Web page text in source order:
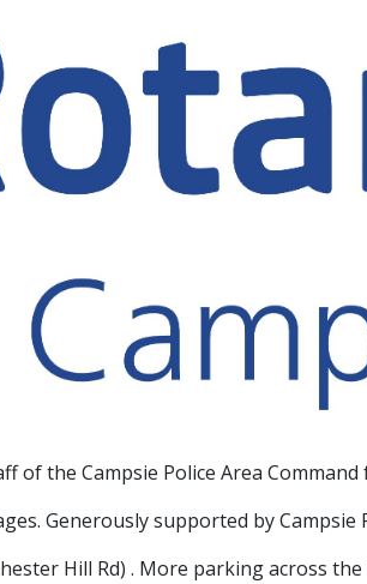
of the Campsie Police Area Command
Generously supported by Campsie
Hill Rd) . More parking across